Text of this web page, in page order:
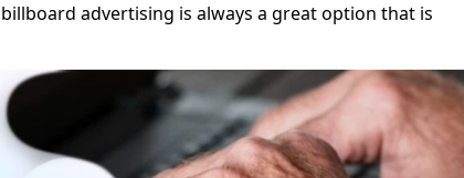
advertising is always a great option that is